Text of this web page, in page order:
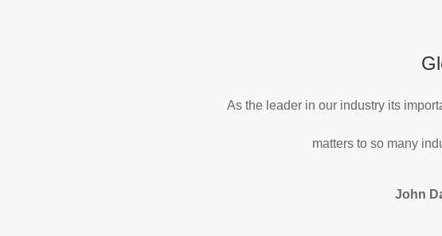
As the leader in our industry its
matters to so many
John